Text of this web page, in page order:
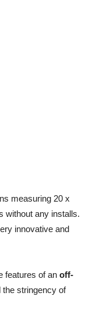
measuring 20 x
without any installs.
innovative and
features of an off-
the stringency of